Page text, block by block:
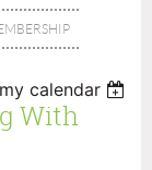
calendar
With